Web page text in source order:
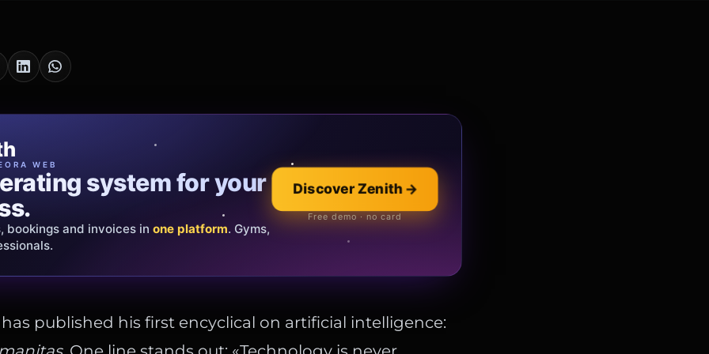
WEB
system for your
bookings and invoices in one platform. Gyms,
Discover Zenith →
Free demo · no card
Oro
that tells your
and bespoke creations. Insured
Italy & the EU.
Explore the collection →
Official showroom & online store
has published his first encyclical on artificial intelligence: